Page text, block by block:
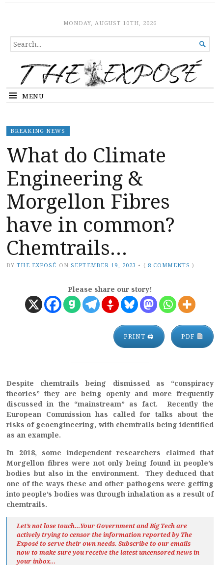
The ExposeMONDAY, AUGUST 10TH, 2026
SEARCH
FOR...

MENU
BREAKING NEWS
What do Climate
Engineering &
Morgellon Fibres
have in common?
Chemtrails…
BY THE EXPOSÉ ON SEPTEMBER 19, 2023 • ( 8 COMMENTS )
Please share our story!
PRINT 🖨 PDF
Despite chemtrails being dismissed as “conspiracy
theories” they are being openly and more frequently
discussed in the “mainstream” as fact. Recently the
European Commission has called for talks about the
risks of geoengineering, with chemtrails being identified
as an example.
In 2018, some independent researchers claimed that
Morgellon fibres were not only being found in people’s
bodies but also in the environment. They deduced that
one of the ways these and other pathogens were getting
into people’s bodies was through inhalation as a result of
chemtrails.
Let’s not lose touch…Your Government and Big Tech are
actively trying to censor the information reported by The
Exposéto serve their own needs. Subscribe to our emails
now to make sure you receive the latest uncensored newsin
your inbox…